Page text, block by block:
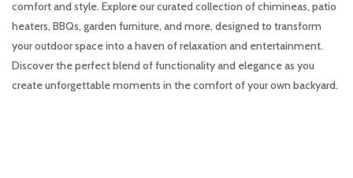
comfort and style. Explore our curated collection of chimineas, patio
heaters, BBQs, garden furniture, and more, designed to transform
your outdoor space into a haven of relaxation and entertainment.
Discover the perfect blend of functionality and elegance as you
create unforgettable moments in the comfort of your own backyard.